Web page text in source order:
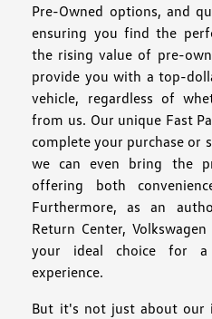
Pre-Owned options, and
ensuring you find the
the rising value of pre-
provide you with a top-
vehicle, regardless of
from us. Our unique Fast
complete your purchase or
we can even bring the
offering both
Furthermore, as an
Return Center,
your ideal choice for a
experience.
But it's not just about our